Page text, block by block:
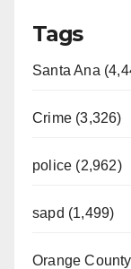
Tags
Santa Ana
Crime (3,326)
police (2,962)
sapd (1,499)
Orange